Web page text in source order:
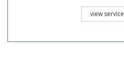
view service